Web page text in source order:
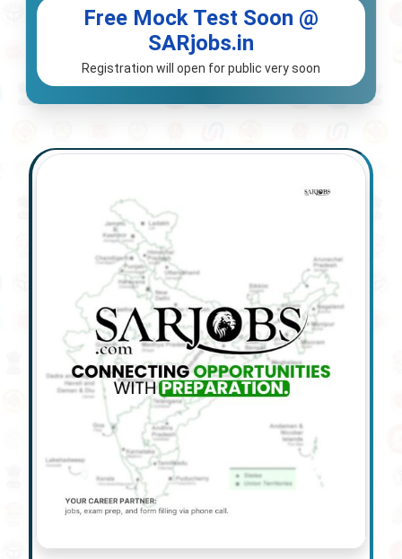
Free Mock Test Soon @
SARjobs.in
Registration will open for public very soon